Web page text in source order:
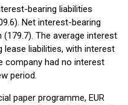
bearing liabilities
Net interest-bearing
(179.7). The average interest
lease liabilities, with interest
company had no interest
period.
paper programme, EUR